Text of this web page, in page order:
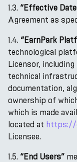
1.3. “Effective
Agreement as
1.4. “EarnPark
technological
Licensor,
technical
documentation,
ownership of
which is made
located at https://
Licensee.
1.5. “End Users”